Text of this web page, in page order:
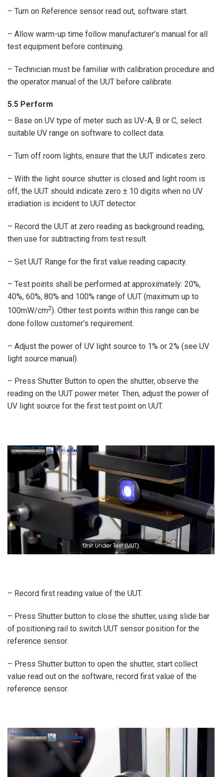
– Turn on Reference sensor read out, software start.
– Allow warm-up time follow manufacturer’s manual for all
test equipment before continuing.
– Technician must be familiar with calibration procedure and
the operator manual of the UUT before calibrate.
5.5 Perform
– Base on UV type of meter such as UV-A, B or C, select
suitable UV range on software to collect data.
– Turn off room lights, ensure that the UUT indicates zero.
– With the light source shutter is closed and light room is
off, the UUT should indicate zero ± 10 digits when no UV
irradiation is incident to UUT detector.
– Record the UUT at zero reading as background reading,
then use for subtracting from test result.
– Set UUT Range for the first value reading capacity.
– Test points shall be performed at approximately: 20%,
40%, 60%, 80% and 100% range of UUT (maximum up to
100mW/cm2). Other test points within this range can be
done follow customer’s requirement.
– Adjust the power of UV light source to 1% or 2% (see UV
light source manual).
– Press Shutter Button to open the shutter, observe the
reading on the UUT power meter. Then, adjust the power of
UV light source for the first test point on UUT.
– Record first reading value of the UUT.
– Press Shutter button to close the shutter, using slide bar
of positioning rail to switch UUT sensor position for the
reference sensor.
– Press Shutter button to open the shutter, start collect
value read out on the software, record first value of the
reference sensor.